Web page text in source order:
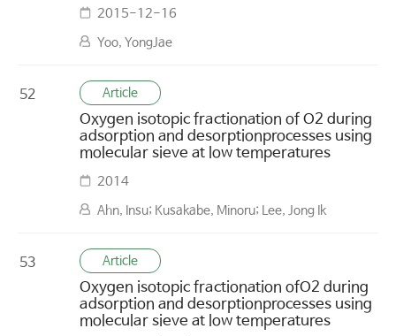
2015-12-16
Yoo, YongJae
52 Article
Oxygen isotopic fractionation of O2 during
adsorption and desorptionprocesses using
molecular sieve at low temperatures
2014
Ahn, Insu; Kusakabe, Minoru; Lee, Jong Ik
53 Article
Oxygen isotopic fractionation ofO2 during
adsorption and desorptionprocesses using
molecular sieve at low temperatures